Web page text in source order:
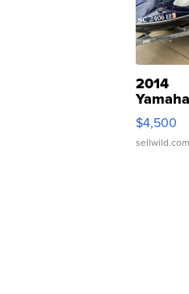
2014
Yamaha
VX
$4,500
sellwild.com